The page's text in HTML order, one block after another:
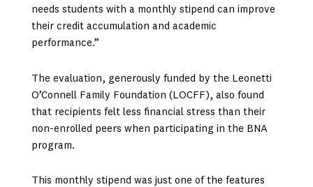
needs students with a monthly stipend can improve
their credit accumulation and academic
performance.”
The evaluation, generously funded by the Leonetti
O’Connell Family Foundation (LOCFF), also found
that recipients felt less financial stress than their
non-enrolled peers when participating in the BNA
program.
This monthly stipend was just one of the features